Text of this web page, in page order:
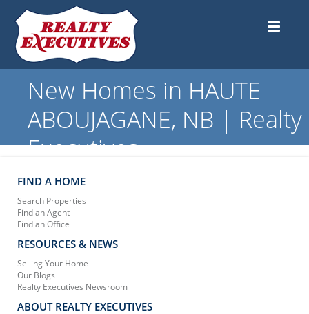
New Homes in HAUTE
ABOUJAGANE, NB | Realty
Executives
FIND A HOME
Search Properties
Find an Agent
Find an Office
RESOURCES & NEWS
Selling Your Home
Our Blogs
Realty Executives Newsroom
ABOUT REALTY EXECUTIVES